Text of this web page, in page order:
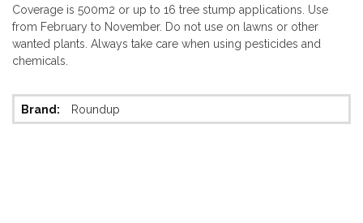
Coverage is 500m2 or up to 16 tree stump applications. Use
from February to November. Do not use on lawns or other
wanted plants. Always take care when using pesticides and
chemicals.
More
Information
Roundup